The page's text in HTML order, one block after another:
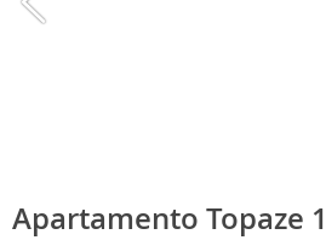
Apartamento Topaze 1